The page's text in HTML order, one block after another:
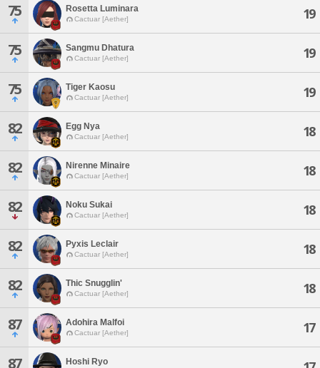
75 Rosetta Luminara
Cactuar [Aether] 19
75 Sangmu Dhatura
Cactuar [Aether] 19
75 Tiger Kaosu
Cactuar [Aether] 19
82 Egg Nya
Cactuar [Aether] 18
82 Nirenne Minaire
Cactuar [Aether] 18
82 Noku Sukai
Cactuar [Aether] 18
82 Pyxis Leclair
Cactuar [Aether] 18
82 Thic Snugglin'
Cactuar [Aether] 18
87 Adohira Malfoi
Cactuar [Aether] 17
87 Hoshi Ryo